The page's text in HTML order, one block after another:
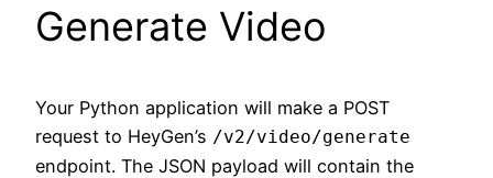
Generate Video
Your Python application will make a POST
request to HeyGen’s /v2/video/generate
endpoint. The JSON payload will contain the